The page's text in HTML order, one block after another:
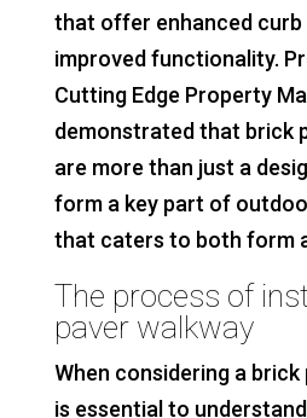
that offer enhanced curb
improved functionality.
Cutting Edge Property
demonstrated that brick
are more than just a
form a key part of
that caters to both form
The process of
paver walkway
When considering a brick
is essential to